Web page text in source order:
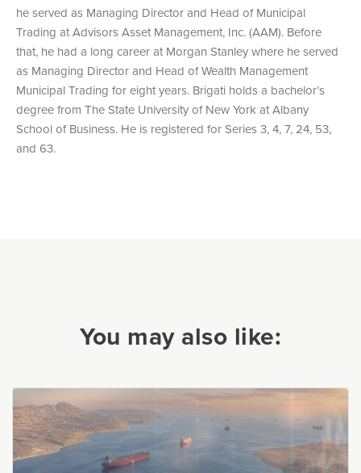
he served as Managing Director and Head of Municipal
Trading at Advisors Asset Management, Inc. (AAM). Before
that, he had a long career at Morgan Stanley where he served
as Managing Director and Head of Wealth Management
Municipal Trading for eight years. Brigati holds a bachelor’s
degree from The State University of New York at Albany
School of Business. He is registered for Series 3, 4, 7, 24, 53,
and 63.
You may also like: